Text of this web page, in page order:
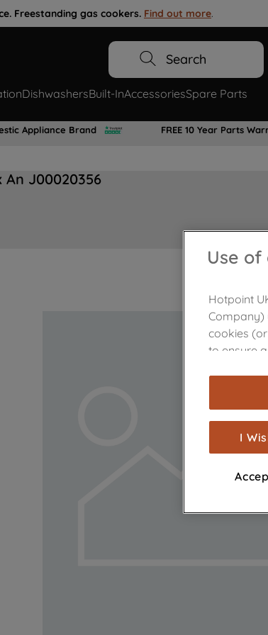
Freestanding gas cookers. Find out more.
Search
DishwashersBuilt-InAccessoriesSpare Parts
Appliance Brand FREE 10 Year Parts
An J00020356
Use of
Hotpoint
Company)
cookies
to ensure
are used
show you
browsing
through
I